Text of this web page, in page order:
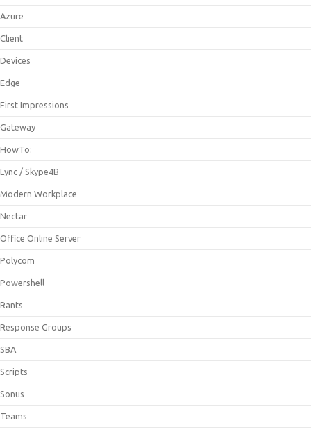
Azure
Client
Devices
Edge
First Impressions
Gateway
HowTo:
Lync / Skype4B
Modern Workplace
Nectar
Office Online Server
Polycom
Powershell
Rants
Response Groups
SBA
Scripts
Sonus
Teams